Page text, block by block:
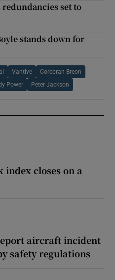
set to
stands down for
Vantive Corcoran Breon
Power Peter Jackson
closes on a
aircraft incident
safety regulations